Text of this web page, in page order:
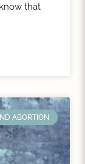
that
ABORTION